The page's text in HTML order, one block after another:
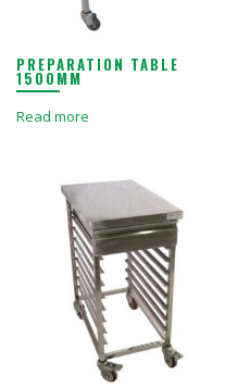
PREPARATION TABLE
1500MM
Read more